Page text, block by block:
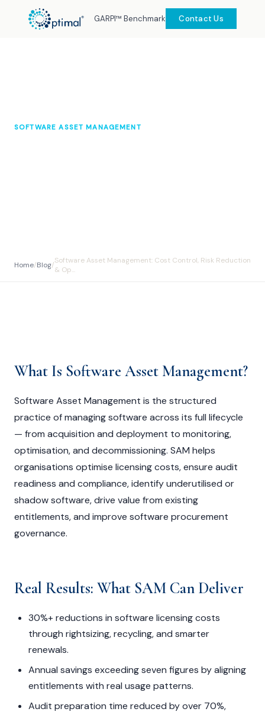
GARPI™ Benchmark Contact Us
SOFTWARE ASSET MANAGEMENT
Home/Blog/Software Asset Management: Cost Control, Risk Reduction
& Op...
What Is Software Asset Management?
Software Asset Management is the structured
practice of managing software across its full lifecycle
— from acquisition and deployment to monitoring,
optimisation, and decommissioning. SAM helps
organisations optimise licensing costs, ensure audit
readiness and compliance, identify underutilised or
shadow software, drive value from existing
entitlements, and improve software procurement
governance.
Real Results: What SAM Can Deliver
30%+ reductions in software licensing costs
through rightsizing, recycling, and smarter
renewals.
Annual savings exceeding seven figures by aligning
entitlements with real usage patterns.
Audit preparation time reduced by over 70%,